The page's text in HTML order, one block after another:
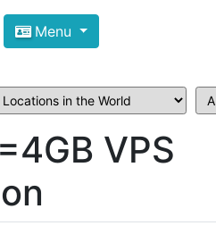
Hosting and
to help you
VPS Hosting and
Menu
VPS